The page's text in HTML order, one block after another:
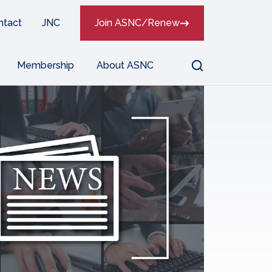
JNC Join ASNC/Renew
Membership About ASNC